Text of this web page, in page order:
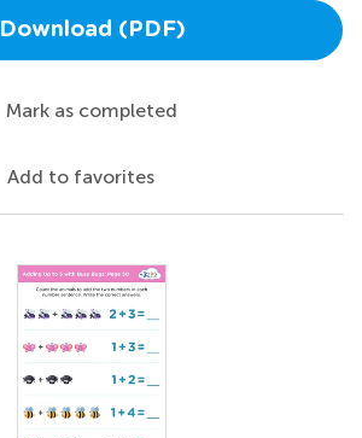
Download (PDF)
Mark as completed
Add to favorites